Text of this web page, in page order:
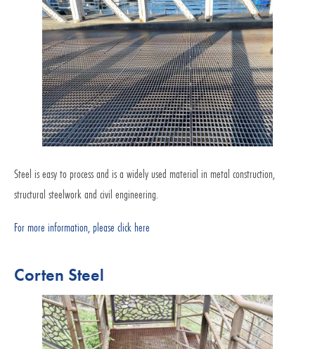
Steel is easy to process and is a widely used material in metal construction,
structural steelwork and civil engineering.
For more information, please click here
Corten Steel